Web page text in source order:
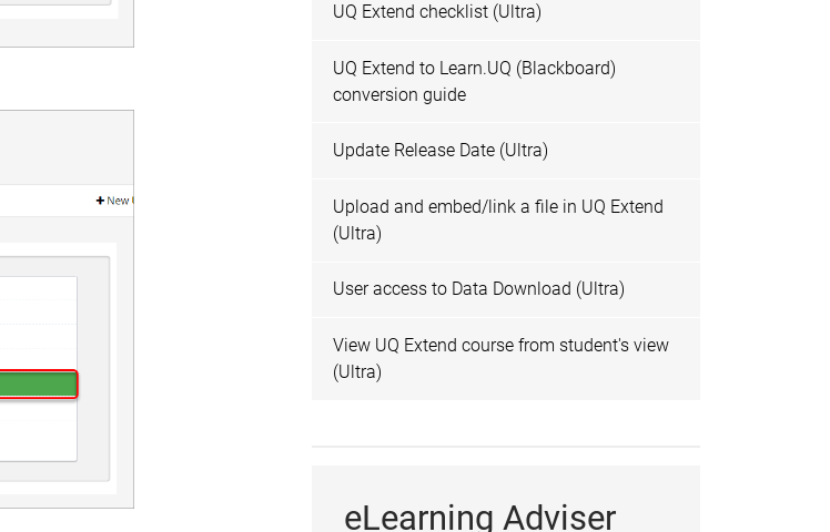
UQ Extend checklist (Ultra)
UQ Extend to Learn.UQ (Blackboard)
conversion guide
Update Release Date (Ultra)
Upload and embed/link a file in UQ Extend
(Ultra)
User access to Data Download (Ultra)
View UQ Extend course from student's view
(Ultra)
eLearning Adviser